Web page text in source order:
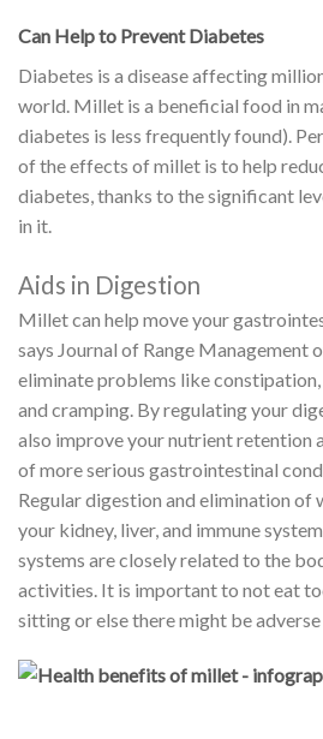
Can Help to Prevent Diabetes
Diabetes is a disease affecting
world. Millet is a beneficial food in
diabetes is less frequently found).
of the effects of millet is to help
diabetes, thanks to the significant
in it.
Aids in Digestion
Millet can help move your
says Journal of Range Management
eliminate problems like constipation,
and cramping. By regulating your
also improve your nutrient retention
of more serious gastrointestinal
Regular digestion and elimination of
your kidney, liver, and immune
systems are closely related to the
activities. It is important to not eat
sitting or else there might be